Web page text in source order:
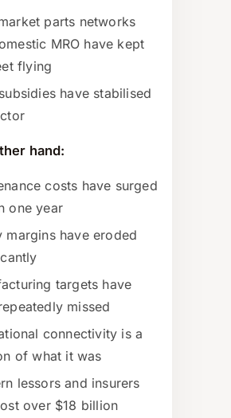
parts networks
MRO have kept
flying
have stabilised
hand:
costs have surged
one year
margins have eroded
targets have
missed
connectivity is a
of what it was
lessors and insurers
over $18 billion